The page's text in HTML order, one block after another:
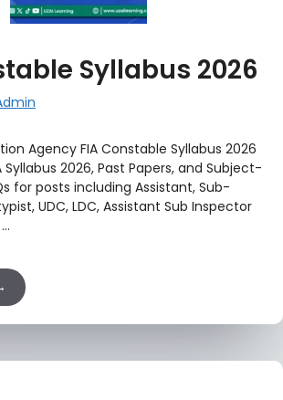
Syllabus 2026
Agency FIA Constable Syllabus 2026
Syllabus 2026, Past Papers, and Subject-
for posts including Assistant, Sub-
UDC, LDC, Assistant Sub Inspector